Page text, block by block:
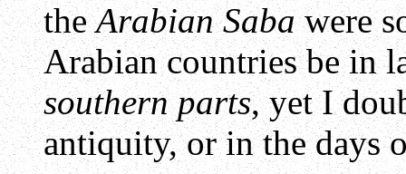
theArabian Sabawere
Arabian countries be in
southern parts, yet I
antiquity, or in the days